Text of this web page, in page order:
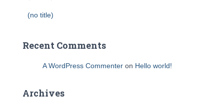
(no title)
Recent Comments
A WordPress Commenter on Hello world!
Archives